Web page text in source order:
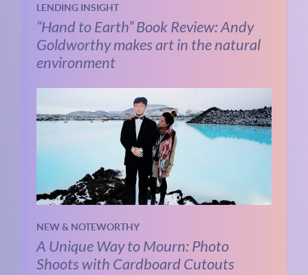
LENDING INSIGHT
“Hand to Earth” Book Review: Andy
Goldworthy makes art in the natural
environment
NEW & NOTEWORTHY
A Unique Way to Mourn: Photo
Shoots with Cardboard Cutouts